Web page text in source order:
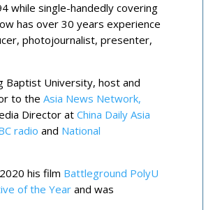
while single-handedly covering
has over 30 years experience
photojournalist, presenter,
Baptist University, host and
to theAsia News Network,
Director atChina Daily Asia
radio and National
his film Battleground PolyU
of the Year and was